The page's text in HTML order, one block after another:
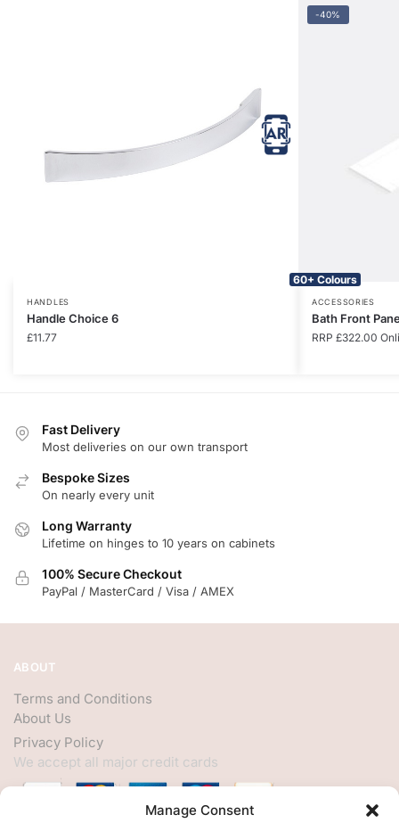
Manage Consent
HANDLES
Handle Choice 6
£11.77
-40%
60+ Colours
ACCESSORIES
Bath Front
RRP £322.00
Fast Delivery
Most deliveries on our own transport
Bespoke Sizes
On nearly every unit
Long Warranty
Lifetime on hinges to 10 years on cabinets
100% Secure Checkout
PayPal / MasterCard / Visa / AMEX
ABOUT
Terms and Conditions
About Us
Privacy Policy
We accept all major credit cards